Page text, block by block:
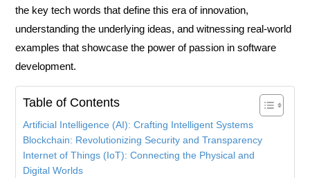
the key tech words that define this era of innovation,
understanding the underlying ideas, and witnessing real-world
examples that showcase the power of passion in software
development.
Table of Contents
Artificial Intelligence (AI): Crafting Intelligent Systems
Blockchain: Revolutionizing Security and Transparency
Internet of Things (IoT): Connecting the Physical and
Digital Worlds